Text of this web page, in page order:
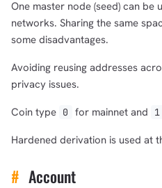
One master node (seed) can
networks. Sharing the same
some disadvantages.
Avoiding reusing addresses
privacy issues.
Coin type 0 for mainnet and 1
Hardened derivation is used at
# Account